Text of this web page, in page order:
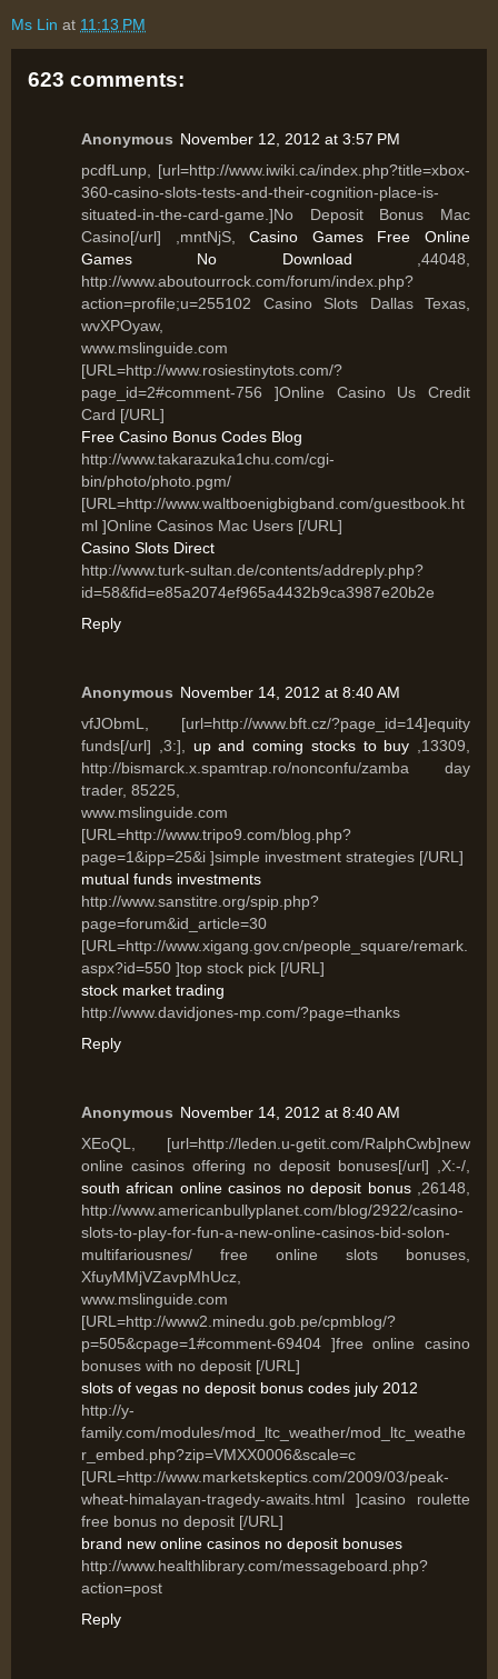
Ms Lin at 11:13 PM
623 comments:
Anonymous November 12, 2012 at 3:57 PM
pcdfLunp, [url=http://www.iwiki.ca/index.php?title=xbox-
360-casino-slots-tests-and-their-cognition-place-is-
situated-in-the-card-game.]No Deposit Bonus Mac
Casino[/url] ,mntNjS,Casino Games Free Online
Games No Download ,44048,
http://www.aboutourrock.com/forum/index.php?
action=profile;u=255102 Casino Slots Dallas Texas,
wvXPOyaw,
www.mslinguide.com
[URL=http://www.rosiestinytots.com/?
page_id=2#comment-756 ]Online Casino Us Credit
Card [/URL]
Free Casino Bonus Codes Blog
http://www.takarazuka1chu.com/cgi-
bin/photo/photo.pgm/
[URL=http://www.waltboenigbigband.com/guestbook.ht
ml ]Online Casinos Mac Users [/URL]
Casino Slots Direct
http://www.turk-sultan.de/contents/addreply.php?
id=58&fid=e85a2074ef965a4432b9ca3987e20b2e
Reply
Anonymous November 14, 2012 at 8:40 AM
vfJObmL, [url=http://www.bft.cz/?page_id=14]equity
funds[/url] ,3:], up and coming stocks to buy ,13309,
http://bismarck.x.spamtrap.ro/nonconfu/zamba day
trader, 85225,
www.mslinguide.com
[URL=http://www.tripo9.com/blog.php?
page=1&ipp=25&i ]simple investment strategies [/URL]
mutual funds investments
http://www.sanstitre.org/spip.php?
page=forum&id_article=30
[URL=http://www.xigang.gov.cn/people_square/remark.
aspx?id=550 ]top stock pick [/URL]
stock market trading
http://www.davidjones-mp.com/?page=thanks
Reply
Anonymous November 14, 2012 at 8:40 AM
XEoQL, [url=http://leden.u-getit.com/RalphCwb]new
online casinos offering no deposit bonuses[/url] ,X:-/,
south african online casinos no deposit bonus,26148,
http://www.americanbullyplanet.com/blog/2922/casino-
slots-to-play-for-fun-a-new-online-casinos-bid-solon-
multifariousnes/ free online slots bonuses,
XfuyMMjVZavpMhUcz,
www.mslinguide.com
[URL=http://www2.minedu.gob.pe/cpmblog/?
p=505&cpage=1#comment-69404 ]free online casino
bonuses with no deposit [/URL]
slots of vegas no deposit bonus codes july 2012
http://y-
family.com/modules/mod_ltc_weather/mod_ltc_weathe
r_embed.php?zip=VMXX0006&scale=c
[URL=http://www.marketskeptics.com/2009/03/peak-
wheat-himalayan-tragedy-awaits.html ]casino roulette
free bonus no deposit [/URL]
brand new online casinos no deposit bonuses
http://www.healthlibrary.com/messageboard.php?
action=post
Reply